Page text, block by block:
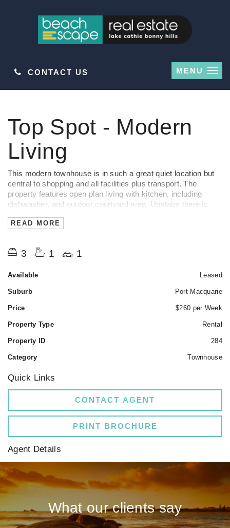
CONTACT US MENU
Top Spot - Modern
Living
This modern townhouse is in such a great quiet location but
central to shopping and all facilities plus transport. The
property features open plan living with kitchen, including
dishwasher, and outdoor courtyard area. Upstairs there is
small balcony.
READ MORE
3 1 1
Available Leased
Suburb Port Macquarie
Price $260 per Week
Property Type Rental
Property ID 284
Category Townhouse
Quick Links
CONTACT AGENT
PRINT BROCHURE
Agent Details
What our clients say